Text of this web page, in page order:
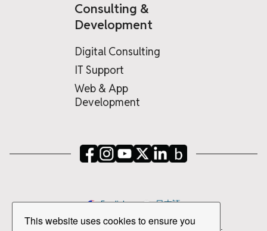
Consulting &
Development
Digital Consulting
IT Support
Web & App
Development
English 日本語
Copyright © 2026 PSPINC All Rights Reserved.
This website uses cookies to ensure you